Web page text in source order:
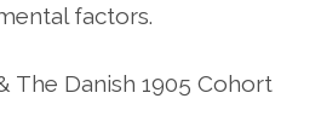
factors.
The Danish 1905 Cohort